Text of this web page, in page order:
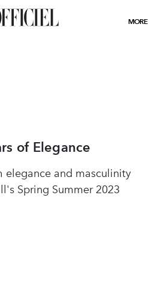
MORE
of Elegance
elegance and masculinity
Spring Summer 2023